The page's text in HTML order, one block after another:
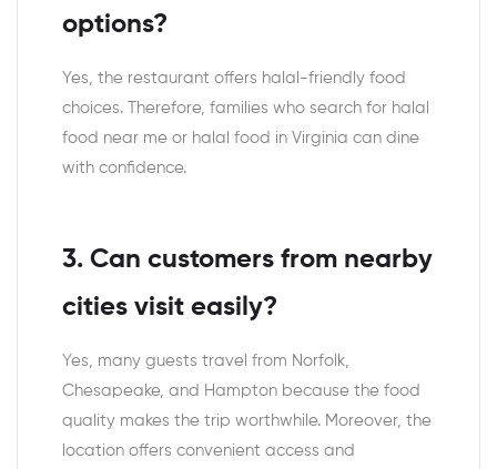
options?
Yes, the restaurant offers halal-friendly food
choices. Therefore, families who search for halal
food near me or halal food in Virginia can dine
with confidence.
3. Can customers from nearby
cities visit easily?
Yes, many guests travel from Norfolk,
Chesapeake, and Hampton because the food
quality makes the trip worthwhile. Moreover, the
location offers convenient access and